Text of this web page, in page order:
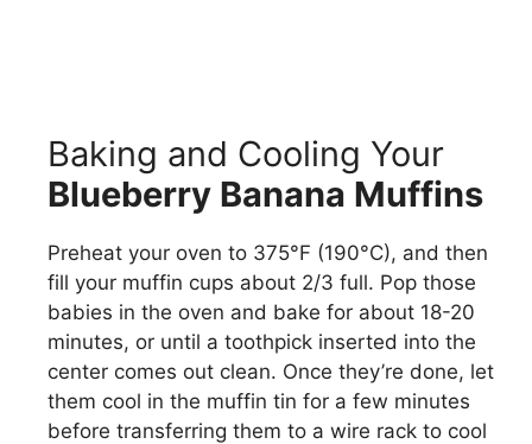
Baking and Cooling Your
Blueberry Banana Muffins
Preheat your oven to 375°F (190°C), and then
fill your muffin cups about 2/3 full. Pop those
babies in the oven and bake for about 18-20
minutes, or until a toothpick inserted into the
center comes out clean. Once they’re done, let
them cool in the muffin tin for a few minutes
before transferring them to a wire rack to cool